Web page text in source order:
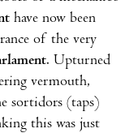
have now been
of the very
. Upturned
vermouth,
sortidors (taps)
this was just